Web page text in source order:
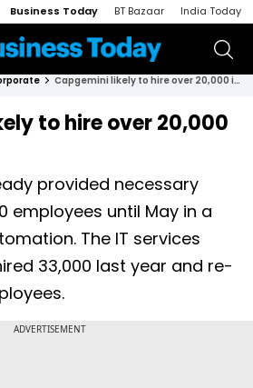
Business Today BT Bazaar India Today
Capgemini likely to hire over 20,000 in India
to hire over 20,000
provided necessary
employees until May in a
The IT services
33,000 last year and re-